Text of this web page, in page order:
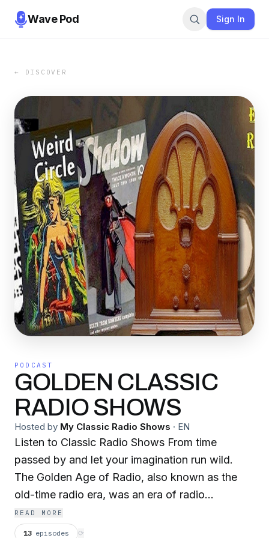
Wave Pod Sign In
← DISCOVER
PODCAST
GOLDEN CLASSIC
RADIO SHOWS
Hosted by My Classic Radio Shows · EN
Listen to Classic Radio Shows From time
passed by and let your imagination run wild.
The Golden Age of Radio, also known as the
old-time radio era, was an era of radio
programming in which radio was the dominant
electronic home entertainment medium. It began
READ MORE
13 episodes ⟳